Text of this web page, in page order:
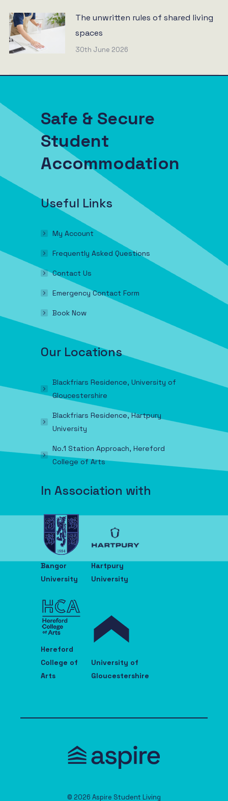
The unwritten rules of shared living
spaces
30th June 2026
Safe & Secure
Student
Accommodation
Useful Links
My Account
Frequently Asked Questions
Contact Us
Emergency Contact Form
Book Now
Our Locations
Blackfriars Residence, University of
Gloucestershire
Blackfriars Residence, Hartpury
University
No.1 Station Approach, Hereford
College of Arts
In Association with
Bangor
University
Hartpury
University
Hereford
College of
Arts
University of
Gloucestershire
© 2026 Aspire Student Living